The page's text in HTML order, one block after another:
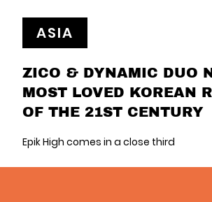
ASIA
ZICO & DYNAMIC DUO
MOST LOVED KOREAN
OF THE 21ST CENTURY
Epik High comes in a close third